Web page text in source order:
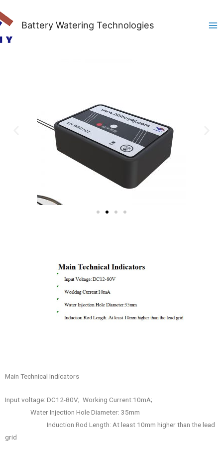
Battery Watering Technologies
Main Technical Indicators
Input voltage: DC12-80V; Working Current:10mA;
Water Injection Hole Diameter: 35mm
Induction Rod Length: At least 10mm higher than the lead
grid